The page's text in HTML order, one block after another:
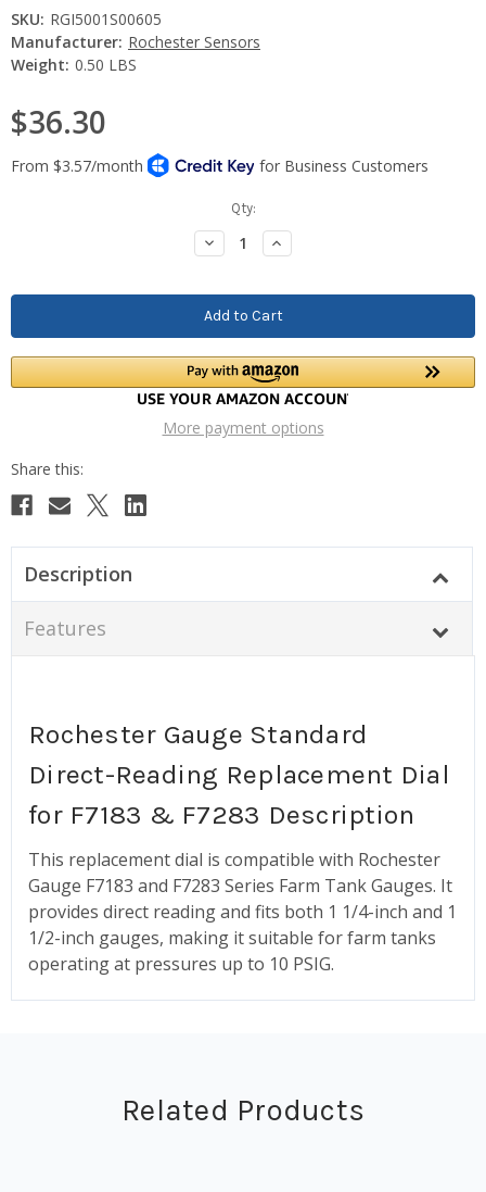
SKU: RGI5001S00605
Manufacturer: Rochester Sensors
Weight: 0.50 LBS
$36.30
Qty:
Decrease
Quantity:
Increase
Quantity:
More payment options
Description
Features
Rochester Gauge Standard
Direct-Reading Replacement Dial
for F7183 & F7283 Description
This replacement dial is compatible with Rochester
Gauge F7183 and F7283 Series Farm Tank Gauges. It
provides direct reading and fits both 1 1/4-inch and 1
1/2-inch gauges, making it suitable for farm tanks
operating at pressures up to 10 PSIG.
Related Products